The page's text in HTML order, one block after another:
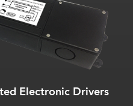
Electronic Drivers